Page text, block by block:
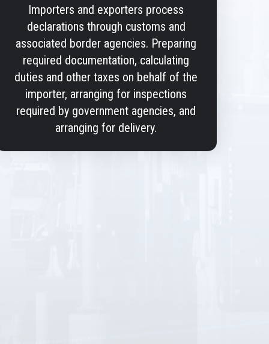
Importers and exporters process
declarations through customs and
associated border agencies. Preparing
required documentation, calculating
duties and other taxes on behalf of the
importer, arranging for inspections
required by government agencies, and
arranging for delivery.